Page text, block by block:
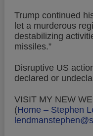
Trump continued
let a murderous
destabilizing
missiles.”
Disruptive US
declared or
VISIT MY NEW
(Home – Stephen